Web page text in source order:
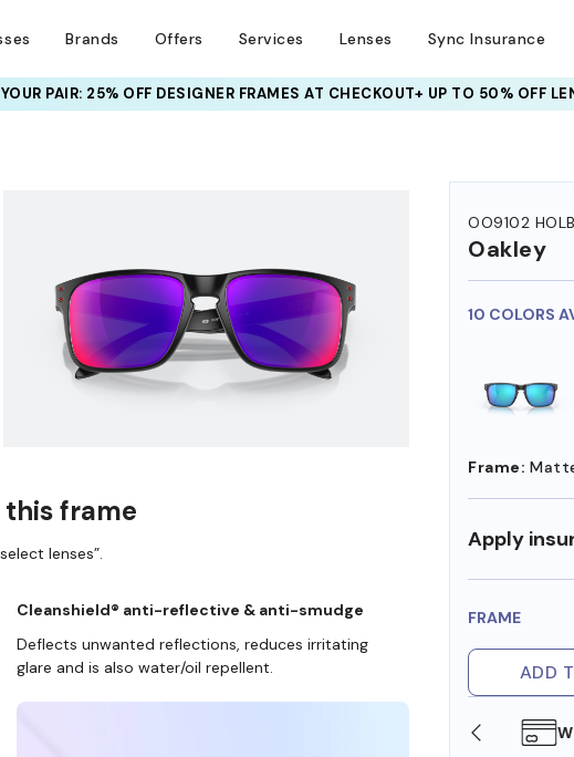
Brands Offers Services Lenses Sync Insurance
PAIR: 25% OFF DESIGNER FRAMESAT CHECKOUT+ UP TO 50% OFF
OO9102
Oakley
10 COLORS
Frame:
Apply
FRAME
ADD
SHOP ONLINE AND COLLECT IN STORE
this frame
lenses”.
Cleanshield® anti-reflective & anti-smudge
Deflects unwanted reflections, reduces irritating
glare and is also water/oil repellent.